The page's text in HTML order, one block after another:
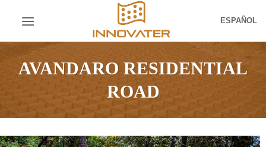
ESPAÑOL
AVANDARO RESIDENTIAL
ROAD